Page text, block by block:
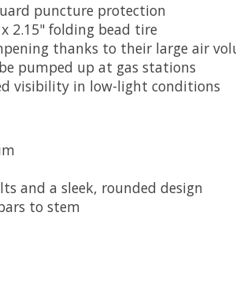
puncture protection
2.15" folding bead tire
thanks to their large air
pumped up at gas stations
visibility in low-light conditions
and a sleek, rounded design
to stem